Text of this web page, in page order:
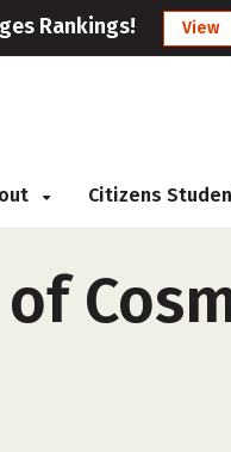
Rankings! View
Citizens